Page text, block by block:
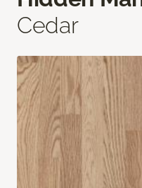
Cedar